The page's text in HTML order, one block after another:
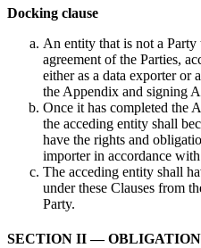
Docking clause
An entity that is not a Party
agreement of the Parties,
either as a data exporter or
the Appendix and signing
Once it has completed the
the acceding entity shall
have the rights and
importer in accordance
The acceding entity shall
under these Clauses from
Party.
SECTION II —